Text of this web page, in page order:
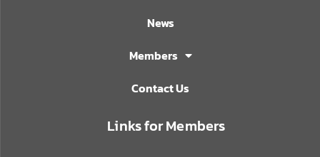
News
Members
Contact Us
Links for Members